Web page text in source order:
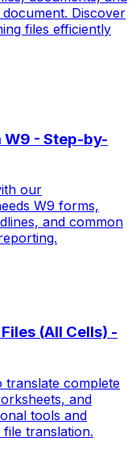
Discover
files efficiently
W9 - Step-by-
our
W9 forms,
and common
(All Cells) -
translate complete
and
tools and
translation.